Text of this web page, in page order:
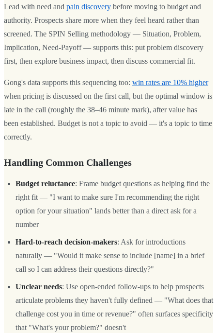
Lead with need and pain discovery before moving to budget and
authority. Prospects share more when they feel heard rather than
screened. The SPIN Selling methodology — Situation, Problem,
Implication, Need-Payoff — supports this: put problem discovery
first, then explore business impact, then discuss commercial fit.
Gong's data supports this sequencing too: win rates are 10% higher
when pricing is discussed on the first call, but the optimal window is
late in the call (roughly the 38–46 minute mark), after value has
been established. Budget is not a topic to avoid — it's a topic to time
correctly.
Handling Common Challenges
Budget reluctance: Frame budget questions as helping find the
right fit — "I want to make sure I'm recommending the right
option for your situation" lands better than a direct ask for a
number
Hard-to-reach decision-makers: Ask for introductions
naturally — "Would it make sense to include [name] in a brief
call so I can address their questions directly?"
Unclear needs: Use open-ended follow-ups to help prospects
articulate problems they haven't fully defined — "What does that
challenge cost you in time or revenue?" often surfaces specificity
that "What's your problem?" doesn't